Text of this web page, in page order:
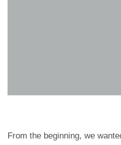
From the beginning, we